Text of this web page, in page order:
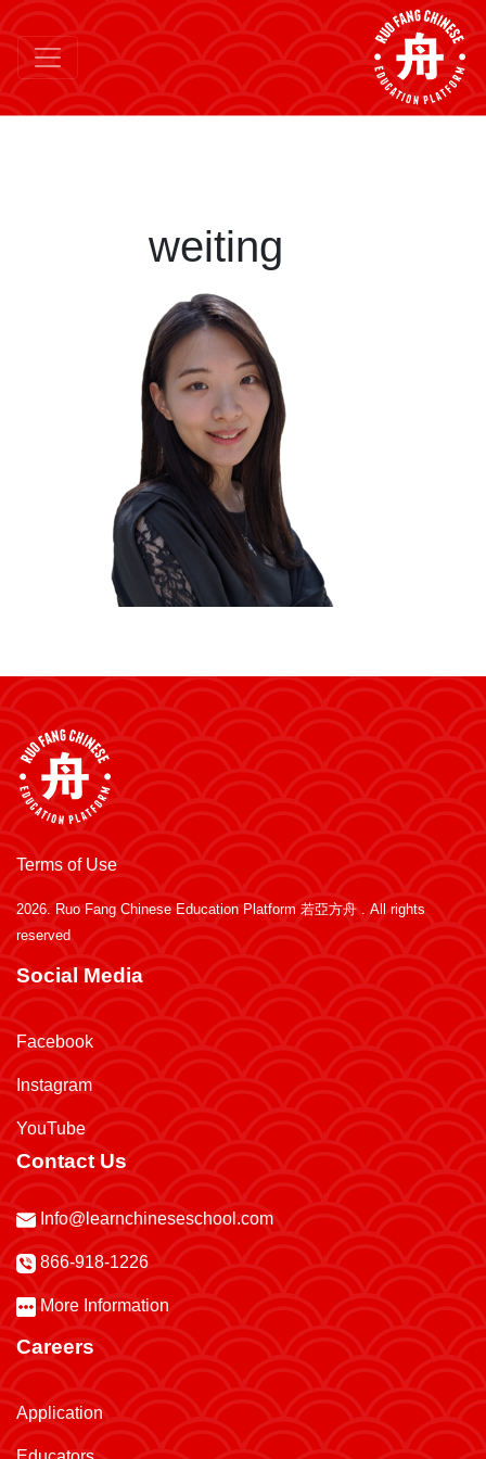
weiting
Terms of Use
2026. Ruo Fang Chinese Education Platform 若亞方舟 . All rights
reserved
Social Media
Facebook
Instagram
YouTube
Contact Us
Info@learnchineseschool.com
866-918-1226
More Information
Careers
Application